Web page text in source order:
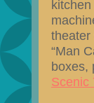
theater
“Man
boxes,
Scenic